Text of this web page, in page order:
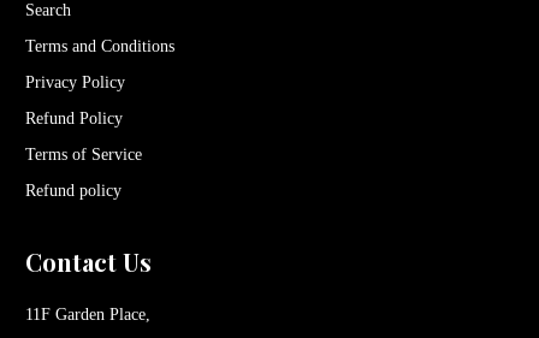
Search
Terms and Conditions
Privacy Policy
Refund Policy
Terms of Service
Refund policy
Contact Us
11F Garden Place,